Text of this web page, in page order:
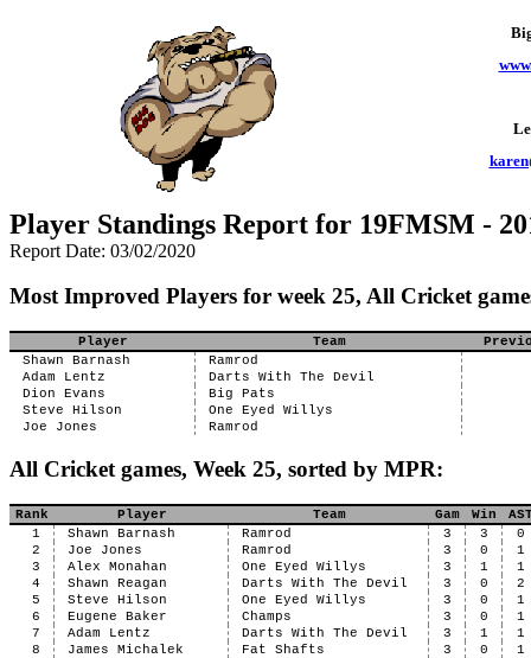
Player Standings Report for 19FMSM -
Report Date: 03/02/2020
Most Improved Players for week 25, All Cricket
Player Team
Shawn Barnash
Ramrod
Adam Lentz
Darts With The Devil
Dion Evans
Big Pats
Steve Hilson
One Eyed Willys
Joe Jones
Ramrod
All Cricket games, Week 25, sorted by MPR:
Rank Player Team Gam Win
1
Shawn Barnash Ramrod 3 3
0
2
Joe Jones Ramrod 3 0
1
3
Alex Monahan One Eyed Willys 3 1
1
4
Shawn Reagan Darts With The Devil 3 0
2
5
Steve Hilson One Eyed Willys 3 0
1
6
Eugene Baker Champs 3 0
1
7
Adam Lentz Darts With The Devil 3 1
1
8
James Michalek Fat Shafts 3 0
1